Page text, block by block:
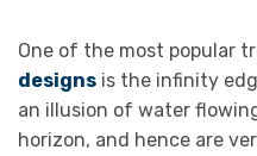
One of the most popular
designs is the infinity
an illusion of water
horizon, and hence are